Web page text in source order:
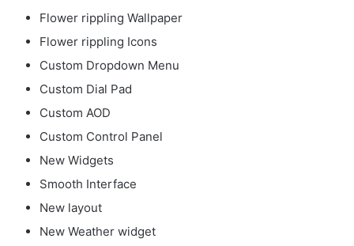
Flower rippling Wallpaper
Flower rippling Icons
Custom Dropdown Menu
Custom Dial Pad
Custom AOD
Custom Control Panel
New Widgets
Smooth Interface
New layout
New Weather widget